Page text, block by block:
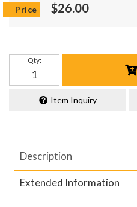
$26.00
Qty:
Item Inquiry
Description
Extended Information